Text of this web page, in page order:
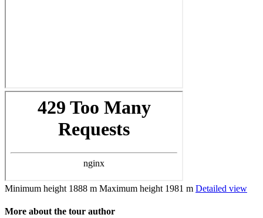
Minimum height 1888 m Maximum height 1981 m Detailed view
More about the tour author